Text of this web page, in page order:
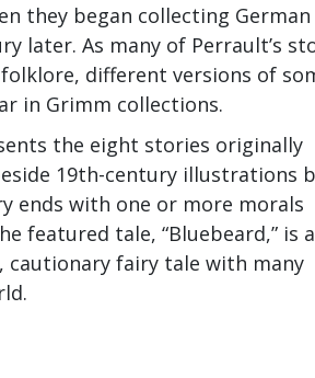
they began collecting
later. As many of Perrault’s
different versions of
in Grimm collections.
the eight stories originally
19th-century illustrations
ends with one or more morals
featured tale, “Bluebeard,” is
cautionary fairy tale with many